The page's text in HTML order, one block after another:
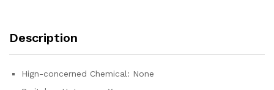
Swap
Red
quantity
Description
Hign-concerned Chemical: None